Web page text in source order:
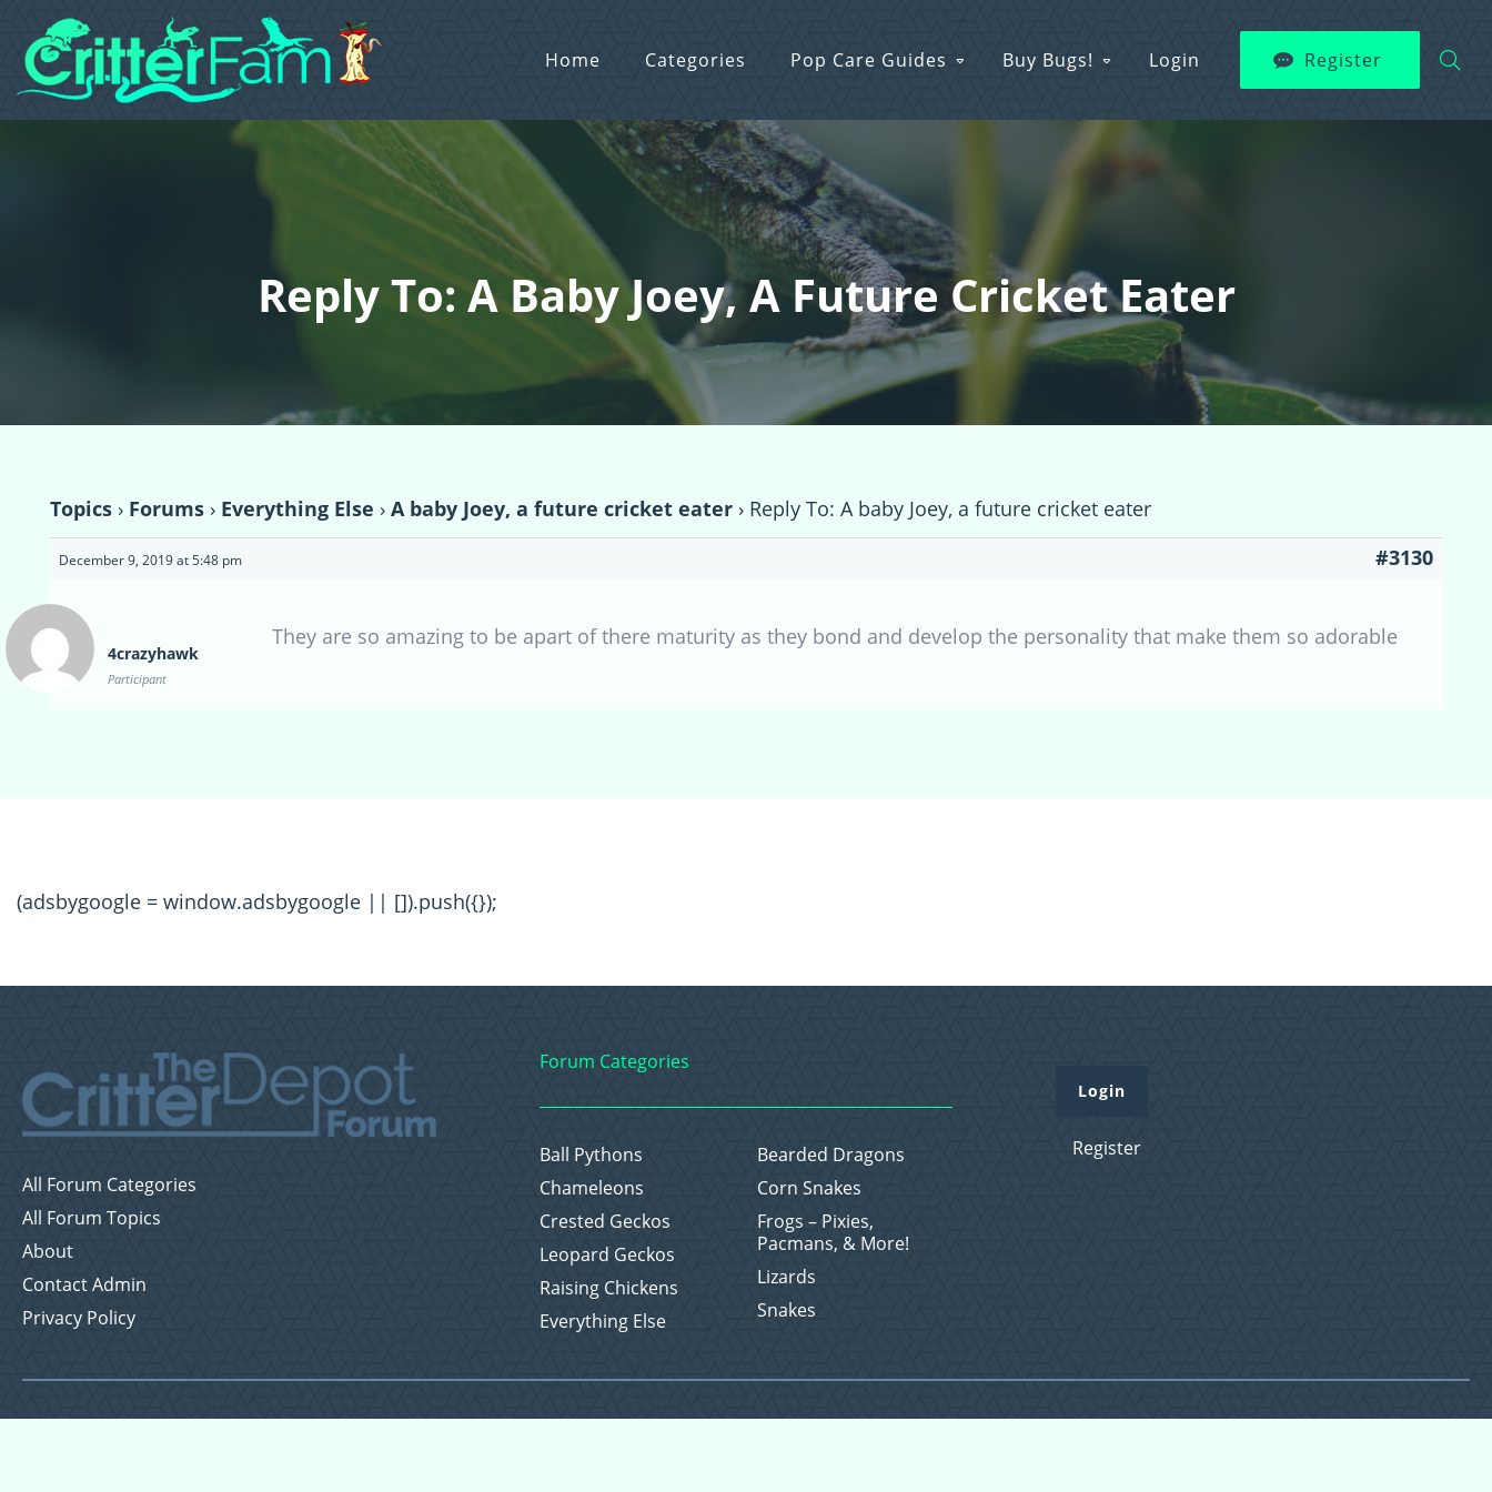
Home Categories Pop Care Guides Buy Bugs! Login Register
Reply To: A Baby Joey, A Future Cricket Eater
Topics › Forums › Everything Else › A baby Joey, a future cricket eater › Reply To: A baby Joey, a future cricket eater
December 9, 2019 at 5:48 pm #3130
4crazyhawk
Participant
They are so amazing to be apart of there maturity as they bond and develop the personality that make them so adorable
(adsbygoogle = window.adsbygoogle || []).push({});
All Forum Categories
All Forum Topics
About
Contact Admin
Privacy Policy
Forum Categories
Ball Pythons
Bearded Dragons
Chameleons
Corn Snakes
Crested Geckos
Frogs – Pixies,
Pacmans, & More!
Leopard Geckos
Lizards
Raising Chickens
Snakes
Everything Else
Login
Register